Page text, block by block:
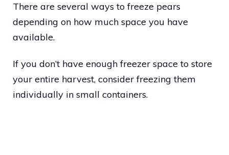
There are several ways to freeze pears
depending on how much space you have
available.
If you don’t have enough freezer space to store
your entire harvest, consider freezing them
individually in small containers.